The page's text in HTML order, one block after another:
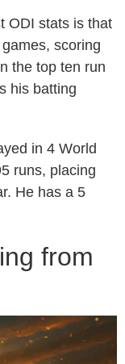
ODI stats is that
scoring
the top ten run
his batting
in 4 World
runs, placing
He has a 5
from